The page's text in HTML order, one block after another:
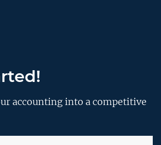
accounting into a competitive